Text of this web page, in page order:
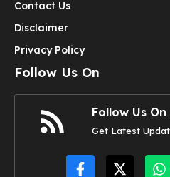
Contact Us
Disclaimer
Privacy Policy
Follow Us On
Follow Us
Get Latest